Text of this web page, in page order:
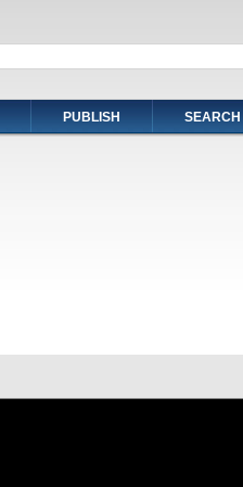
PUBLISH SEARCH